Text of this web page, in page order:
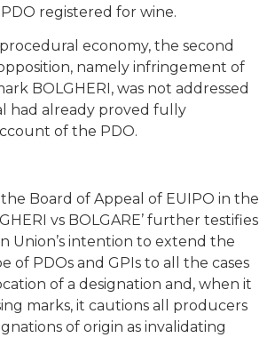
registered for wine.
economy, the second
namely infringement of
BOLGHERI, was not addressed
had already proved fully
of the PDO.
Board of Appeal of EUIPO in the
vs BOLGARE’ further testifies
Union’s intention to extend the
of PDOs and GPIs to all the cases
of a designation and, when it
marks, it cautions all producers
of origin as invalidating